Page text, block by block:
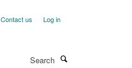
Contact us Log in